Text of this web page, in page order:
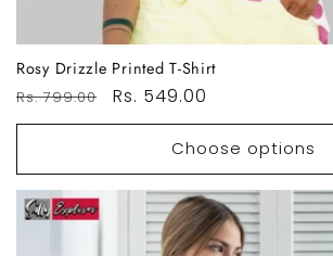
Rosy Drizzle Printed T-Shirt
Regular
price
Rs. 799.00
Sale
price
Rs. 549.00
Choose options